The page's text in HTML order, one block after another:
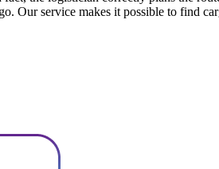
Our service makes it possible to find